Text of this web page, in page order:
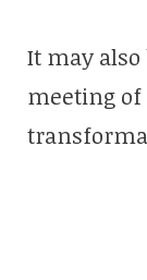
It may
meeting of